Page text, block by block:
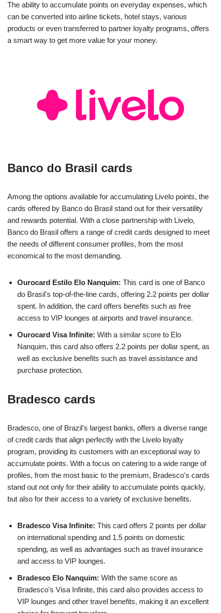
The ability to accumulate points on everyday expenses, which
can be converted into airline tickets, hotel stays, various
products or even transferred to partner loyalty programs, offers
a smart way to get more value for your money.
Banco do Brasil cards
Among the options available for accumulating Livelo points, the
cards offered by Banco do Brasil stand out for their versatility
and rewards potential. With a close partnership with Livelo,
Banco do Brasil offers a range of credit cards designed to meet
the needs of different consumer profiles, from the most
economical to the most demanding.
Ourocard Estilo Elo Nanquim: This card is one of Banco
do Brasil's top-of-the-line cards, offering 2.2 points per dollar
spent. In addition, the card offers benefits such as free
access to VIP lounges at airports and travel insurance.
Ourocard Visa Infinite: With a similar score to Elo
Nanquim, this card also offers 2.2 points per dollar spent, as
well as exclusive benefits such as travel assistance and
purchase protection.
Bradesco cards
Bradesco, one of Brazil's largest banks, offers a diverse range
of credit cards that align perfectly with the Livelo loyalty
program, providing its customers with an exceptional way to
accumulate points. With a focus on catering to a wide range of
profiles, from the most basic to the premium, Bradesco's cards
stand out not only for their ability to accumulate points quickly,
but also for their access to a variety of exclusive benefits.
Bradesco Visa Infinite: This card offers 2 points per dollar
on international spending and 1.5 points on domestic
spending, as well as advantages such as travel insurance
and access to VIP lounges.
Bradesco Elo Nanquim: With the same score as
Bradesco's Visa Infinite, this card also provides access to
VIP lounges and other travel benefits, making it an excellent